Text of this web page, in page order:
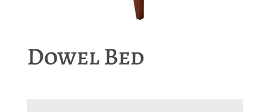
Dowel Bed